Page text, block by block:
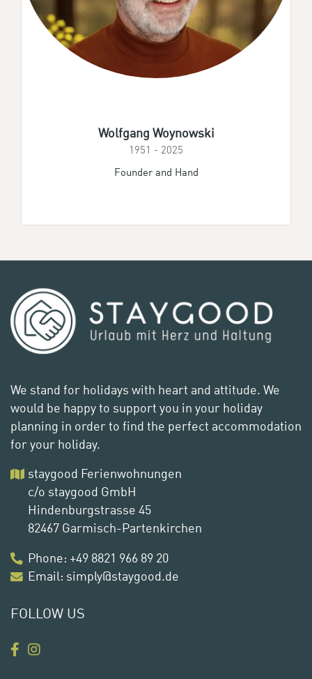
Wolfgang Woynowski
1951 - 2025
Founder and Hand
We stand for holidays with heart and attitude. We
would be happy to support you in your holiday
planning in order to find the perfect accommodation
for your holiday.
staygood Ferienwohnungen
c/o staygood GmbH
Hindenburgstrasse 45
82467 Garmisch-Partenkirchen
Phone: +49 8821 966 89 20
Email: simply@staygood.de
FOLLOW US